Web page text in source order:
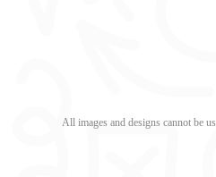
All images and designs cannot be